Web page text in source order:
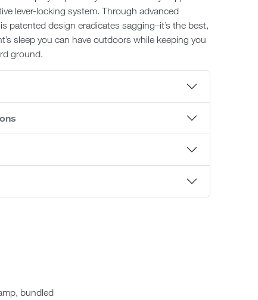
lever-locking system. Through advanced
patented design eradicates sagging–it’s the best,
sleep you can have outdoors while keeping you
ground.
bundled